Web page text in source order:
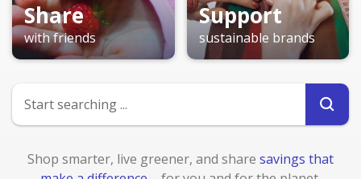
Share
with friends
Support
sustainable brands
Shop smarter, live greener, and share savings that